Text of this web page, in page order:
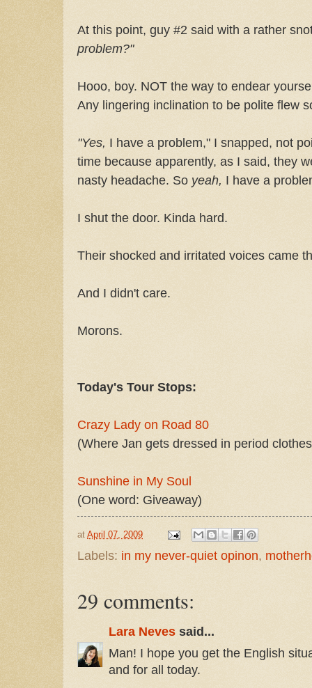
At this point, guy #2 said with a rather
problem?"
Hooo, boy. NOT the way to endear
Any lingering inclination to be polite flew
"Yes, I have a problem," I snapped, not
time because apparently, as I said, they
nasty headache. So yeah, I have a
I shut the door. Kinda hard.
Their shocked and irritated voices came
And I didn't care.
Morons.
Today's Tour Stops:
Crazy Lady on Road 80
(Where Jan gets dressed in period
Sunshine in My Soul
(One word: Giveaway)
at April 07, 2009
Labels: in my never-quiet opinon,
29 comments:
Lara Neves said...
Man! I hope you get the English
and for all today.